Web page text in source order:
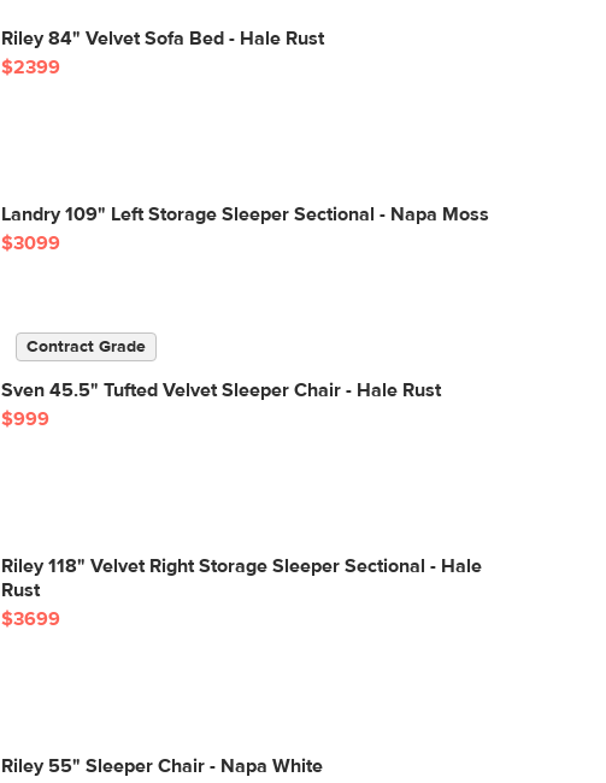
Riley 84" Velvet Sofa Bed - Hale Rust
$2399
Landry 109" Left Storage Sleeper Sectional - Napa Moss
$3099
Contract Grade
Sven 45.5" Tufted Velvet Sleeper Chair - Hale Rust
$999
Riley 118" Velvet Right Storage Sleeper Sectional - Hale
Rust
$3699
Riley 55" Sleeper Chair - Napa White